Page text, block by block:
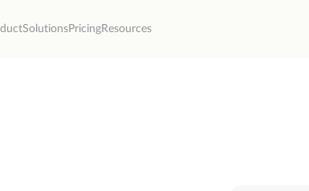
SolutionsPricingResources